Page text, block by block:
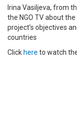
Irina Vasiljeva, from
the NGO TV about
project’s objectives
countries
Click here to watch